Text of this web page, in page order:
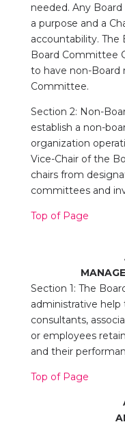
needed. Any
a purpose and a
accountability. The
Board Committee
to have non-Board
Committee.
Section 2: Non-
establish a non-
organization
Vice-Chair of the
chairs from
committees and
Top of Page
Section 1: The
administrative
consultants,
or employees
and their
Top of Page